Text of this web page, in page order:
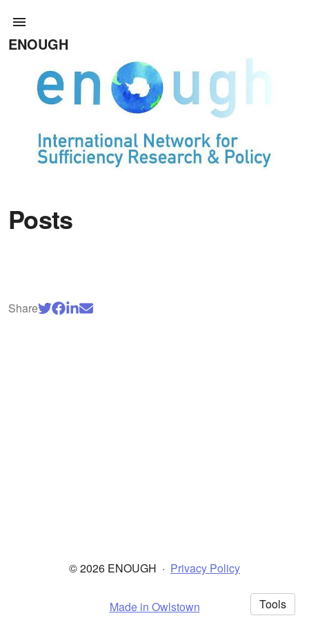
ENOUGH
Posts
Share
© 2026 ENOUGH · Privacy Policy
Made in Owlstown Tools